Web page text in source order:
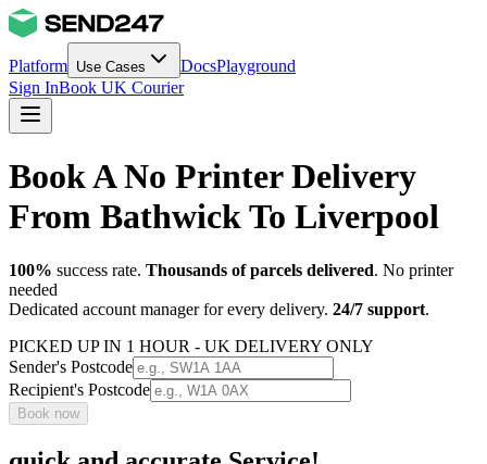
Platform Use Cases DocsPlayground
Sign InBook UK Courier
Book A No Printer Delivery
From Bathwick To Liverpool
100% success rate. Thousands of parcels delivered. No printer
needed
Dedicated account manager for every delivery. 24/7 support.
PICKED UP IN 1 HOUR - UK DELIVERY ONLY
Sender's Postcode
Recipient's Postcode
Book now